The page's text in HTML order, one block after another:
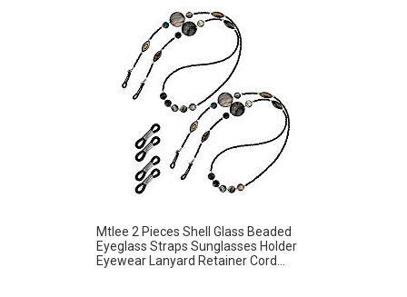
Mtlee 2 Pieces Shell Glass Beaded
Eyeglass Straps Sunglasses Holder
Eyewear Lanyard Retainer Cord...